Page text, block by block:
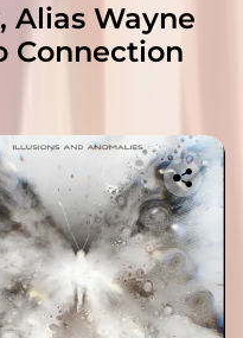
Alias Wayne
Connection